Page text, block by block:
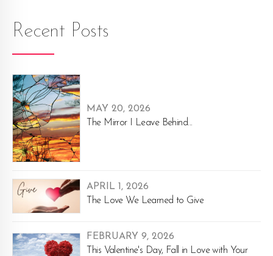
Recent Posts
MAY 20, 2026
The Mirror I Leave Behind...
APRIL 1, 2026
The Love We Learned to Give
FEBRUARY 9, 2026
This Valentine's Day, Fall in Love with Your